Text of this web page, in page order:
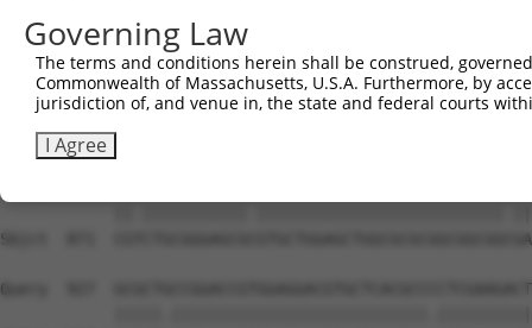
Sbjct  723
Query  779
Sbjct  797
Sbjct  871
Query  927
Governing Law
The terms and conditions herein shall be construed,
Commonwealth of Massachusetts, U.S.A. Furthermore, by
jurisdiction of, and venue in, the state and federal courts
I Agree